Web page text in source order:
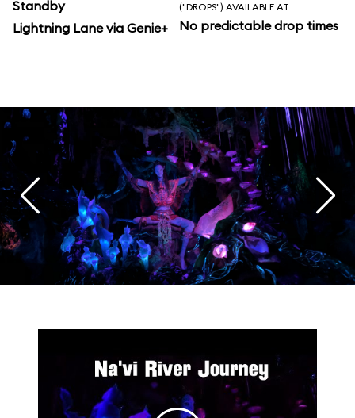
Standby
Lightning Lane via Genie+
("DROPS") AVAILABLE AT
No predictable drop times